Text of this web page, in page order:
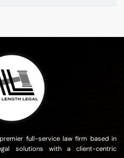
full-service law firm based in
solutions with a client-centric